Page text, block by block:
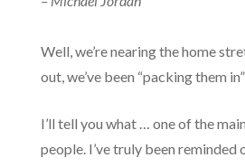
Well, we’re nearing the home
out, we’ve been “packing them
I’ll tell you what … one of the
people. I’ve truly been